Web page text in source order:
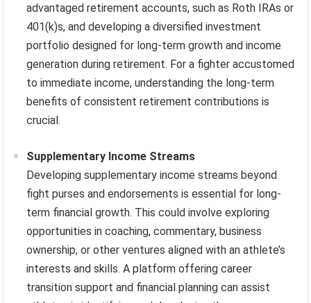
advantaged retirement accounts, such as Roth IRAs or
401(k)s, and developing a diversified investment
portfolio designed for long-term growth and income
generation during retirement. For a fighter accustomed
to immediate income, understanding the long-term
benefits of consistent retirement contributions is
crucial.
Supplementary Income Streams
Developing supplementary income streams beyond
fight purses and endorsements is essential for long-
term financial growth. This could involve exploring
opportunities in coaching, commentary, business
ownership, or other ventures aligned with an athlete’s
interests and skills. A platform offering career
transition support and financial planning can assist